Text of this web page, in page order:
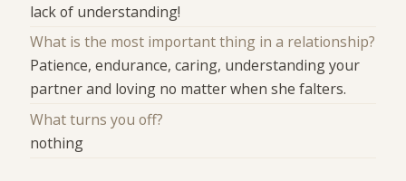
lack of understanding!
What is the most important thing in a relationship?
Patience, endurance, caring, understanding your
partner and loving no matter when she falters.
What turns you off?
nothing